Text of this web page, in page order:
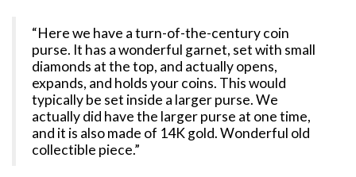
“Here we have a turn-of-the-century coin
purse. It has a wonderful garnet, set with small
diamonds at the top, and actually opens,
expands, and holds your coins. This would
typically be set inside a larger purse. We
actually did have the larger purse at one time,
and it is also made of 14K gold. Wonderful old
collectible piece.”